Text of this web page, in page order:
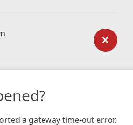
a gateway time-out error.